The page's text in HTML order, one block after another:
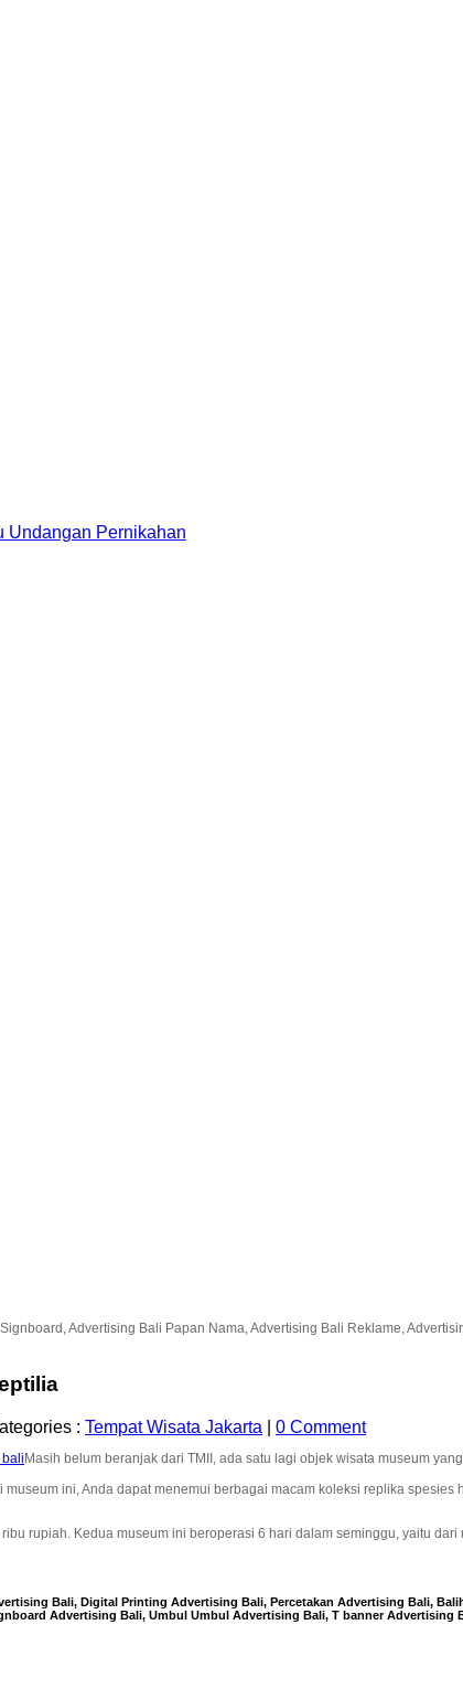
Undangan Pernikahan
Advertising Bali Papan Nama, Advertising Bali Reklame,
: Tempat Wisata Jakarta 0 Comment
Masih belum beranjak dari TMII, ada satu lagi objek wisata museum
ini, Anda dapat menemui berbagai macam koleksi replika
rupiah. Kedua museum ini beroperasi 6 hari dalam seminggu, yaitu
Bali, Digital Printing Advertising Bali, Percetakan Advertising Bali,
Advertising Bali, Umbul Umbul Advertising Bali, T banner Advertising